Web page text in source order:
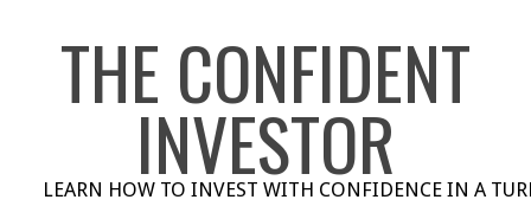
THE CONFIDENT
INVESTOR
LEARN HOW TO INVEST WITH CONFIDENCE IN A